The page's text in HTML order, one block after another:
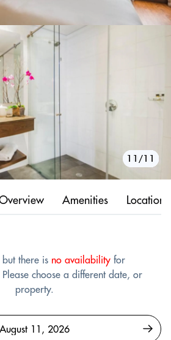
1/11
2/11
3/11
4/11
5/11
6/11
7/11
8/11
9/11
10/11
11/11
Amenities Location
there is no availability for
choose a different date, or
property.